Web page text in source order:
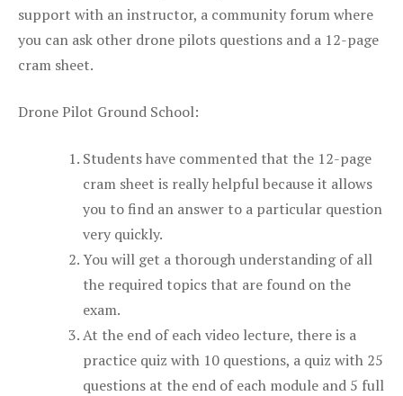
support with an instructor, a community forum where
you can ask other drone pilots questions and a 12-page
cram sheet.
Drone Pilot Ground School:
Students have commented that the 12-page
cram sheet is really helpful because it allows
you to find an answer to a particular question
very quickly.
You will get a thorough understanding of all
the required topics that are found on the
exam.
At the end of each video lecture, there is a
practice quiz with 10 questions, a quiz with 25
questions at the end of each module and 5 full